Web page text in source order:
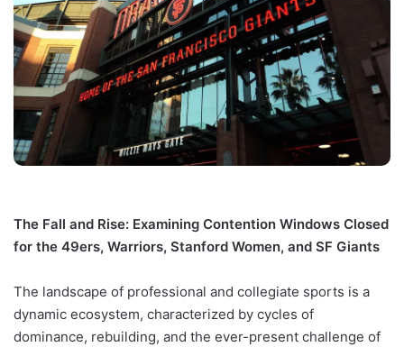
The Fall and Rise: Examining Contention Windows Closed
for the 49ers, Warriors, Stanford Women, and SF Giants
The landscape of professional and collegiate sports is a
dynamic ecosystem, characterized by cycles of
dominance, rebuilding, and the ever-present challenge of